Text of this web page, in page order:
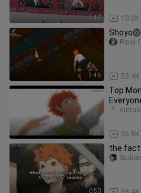
1:11 10.0K
3:46 53.4K
Ryuji
3:27
Top
26.8K
sintas
0:50
the fact